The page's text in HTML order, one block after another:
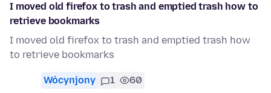
I moved old firefox to trash and emptied trash how to
retrieve bookmarks
I moved old firefox to trash and emptied trash how
to retrieve bookmarks
Wócynjony 1 60